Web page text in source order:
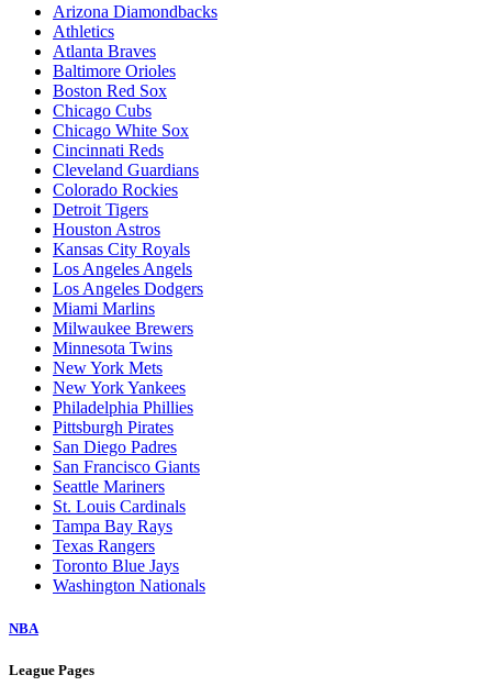
Arizona Diamondbacks
Athletics
Atlanta Braves
Baltimore Orioles
Boston Red Sox
Chicago Cubs
Chicago White Sox
Cincinnati Reds
Cleveland Guardians
Colorado Rockies
Detroit Tigers
Houston Astros
Kansas City Royals
Los Angeles Angels
Los Angeles Dodgers
Miami Marlins
Milwaukee Brewers
Minnesota Twins
New York Mets
New York Yankees
Philadelphia Phillies
Pittsburgh Pirates
San Diego Padres
San Francisco Giants
Seattle Mariners
St. Louis Cardinals
Tampa Bay Rays
Texas Rangers
Toronto Blue Jays
Washington Nationals
NBA
League Pages